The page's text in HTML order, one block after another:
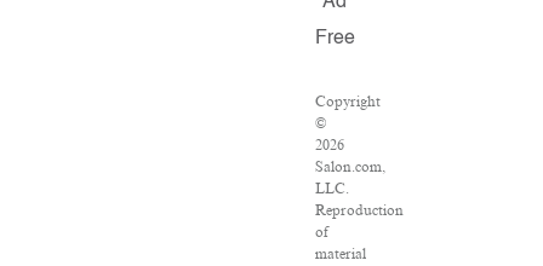
Free
Copyright
©
2026
Salon.com,
LLC.
Reproduction
of
material